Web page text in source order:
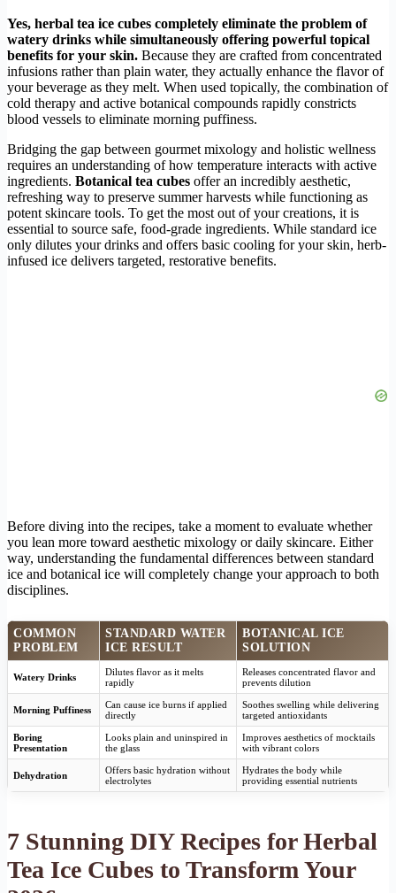
Yes, herbal tea ice cubes completely eliminate the problem of
watery drinks while simultaneously offering powerful topical
benefits for your skin. Because they are crafted from concentrated
infusions rather than plain water, they actually enhance the flavor of
your beverage as they melt. When used topically, the combination of
cold therapy and active botanical compounds rapidly constricts
blood vessels to eliminate morning puffiness.
Bridging the gap between gourmet mixology and holistic wellness
requires an understanding of how temperature interacts with active
ingredients. Botanical tea cubes offer an incredibly aesthetic,
refreshing way to preserve summer harvests while functioning as
potent skincare tools. To get the most out of your creations, it is
essential to source safe, food-grade ingredients. While standard ice
only dilutes your drinks and offers basic cooling for your skin, herb-
infused ice delivers targeted, restorative benefits.
Before diving into the recipes, take a moment to evaluate whether
you lean more toward aesthetic mixology or daily skincare. Either
way, understanding the fundamental differences between standard
ice and botanical ice will completely change your approach to both
disciplines.
COMMON
PROBLEM
STANDARD WATER
ICE RESULT
BOTANICAL ICE
SOLUTION
Watery Drinks
Dilutes flavor as it melts
rapidly
Releases concentrated flavor and
prevents dilution
Morning Puffiness
Can cause ice burns if applied
directly
Soothes swelling while delivering
targeted antioxidants
Boring
Presentation
Looks plain and uninspired in
the glass
Improves aesthetics of mocktails
with vibrant colors
Dehydration
Offers basic hydration without
electrolytes
Hydrates the body while
providing essential nutrients
7 Stunning DIY Recipes for Herbal
Tea Ice Cubes to Transform Your